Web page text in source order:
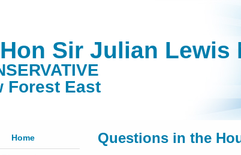
Sir Julian Lewis
Forest East
Home Questions in the